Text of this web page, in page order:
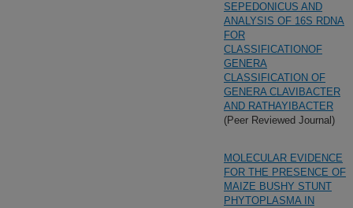
SEPEDONICUS AND
ANALYSIS OF 16S RDNA
FOR
CLASSIFICATIONOF
GENERA
CLASSIFICATION OF
GENERA CLAVIBACTER
AND RATHAYIBACTER
(Peer Reviewed Journal)
MOLECULAR EVIDENCE
FOR THE PRESENCE OF
MAIZE BUSHY STUNT
PHYTOPLASMA IN